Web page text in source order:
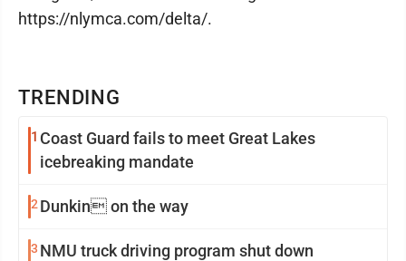
TRENDING
1 Coast Guard fails to meet Great Lakes
icebreaking mandate
2 Dunkin on the way
3 NMU truck driving program shut down
https://nlymca.com/delta/.